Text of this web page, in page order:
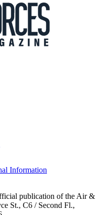
Information
publication of the Air &
St., C6 / Second Fl.,